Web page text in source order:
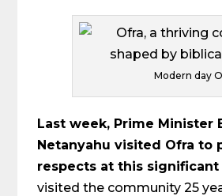
Modern day
Last week, Prime Minister
Netanyahu visited Ofra to
respects at this
visited the community 25